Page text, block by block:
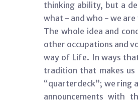
thinking ability, but a
what - and who - we are
The whole idea and
other occupations and
way of Life. In ways
tradition that makes us
“quarterdeck”; we ring
announcements with